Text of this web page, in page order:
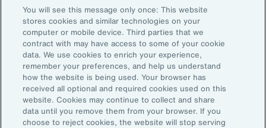
Subscribe to Aon Insights for weekly articles, reports, and
updates from our team of thought leaders.
Email Address:
Subscribe
©2026 Aon plc. All rights reserved.
You will see this message only once: This website
stores cookies and similar technologies on your
computer or mobile device. Third parties that we
contract with may have access to some of your cookie
data. We use cookies to enrich your experience,
remember your preferences, and help us understand
how the website is being used. Your browser has
received all optional and required cookies used on this
website. Cookies may continue to collect and share
data until you remove them from your browser. If you
choose to reject cookies, the website will stop serving